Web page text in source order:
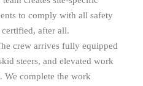
to comply with all safety
certified, after all.
crew arrives fully equipped
steers, and elevated work
We complete the work